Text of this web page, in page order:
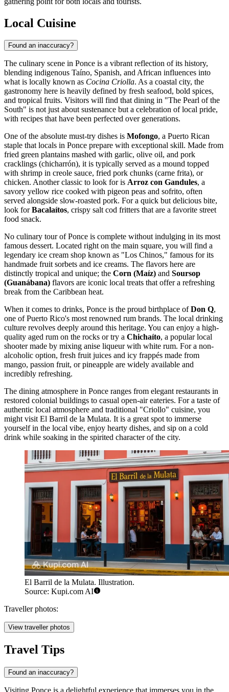
Local Cuisine
Found an inaccuracy?
The culinary scene in Ponce is a vibrant reflection of its history,
blending indigenous Taíno, Spanish, and African influences into
what is locally known as Cocina Criolla. As a coastal city, the
gastronomy here is heavily defined by fresh seafood, bold spices,
and tropical fruits. Visitors will find that dining in "The Pearl of the
South" is not just about sustenance but a celebration of local pride,
with recipes that have been perfected over generations.
One of the absolute must-try dishes is Mofongo, a Puerto Rican
staple that locals in Ponce prepare with exceptional skill. Made from
fried green plantains mashed with garlic, olive oil, and pork
cracklings (chicharrón), it is typically served as a mound topped
with shrimp in creole sauce, fried pork chunks (carne frita), or
chicken. Another classic to look for is Arroz con Gandules, a
savory yellow rice cooked with pigeon peas and sofrito, often
served alongside slow-roasted pork. For a quick but delicious bite,
look forBacalaítos, crispy salt cod fritters that are a favorite street
food snack.
No culinary tour of Ponce is complete without indulging in its most
famous dessert. Located right on the main square, you will find a
legendary ice cream shop known as "Los Chinos," famous for its
handmade fruit sorbets and ice creams. The flavors here are
distinctly tropical and unique; the Corn (Maíz) and Soursop
(Guanábana) flavors are iconic local treats that offer a refreshing
break from the Caribbean heat.
When it comes to drinks, Ponce is the proud birthplace ofDon Q,
one of Puerto Rico's most renowned rum brands. The local drinking
culture revolves deeply around this heritage. You can enjoy a high-
quality aged rum on the rocks or try a Chichaíto, a popular local
shooter made by mixing anise liqueur with white rum. For a non-
alcoholic option, fresh fruit juices and icy frappés made from
mango, passion fruit, or pineapple are widely available and
incredibly refreshing.
The dining atmosphere in Ponce ranges from elegant restaurants in
restored colonial buildings to casual open-air eateries. For a taste of
authentic local atmosphere and traditional "Criollo" cuisine, you
might visitEl Barril de la Mulata. It is a great spot to immerse
yourself in the local vibe, enjoy hearty dishes, and sip on a cold
drink while soaking in the spirited character of the city.
El Barril de la Mulata. Illustration.
Source: Kupi.com AI
Traveller photos:
View traveller photos
Travel Tips
Found an inaccuracy?
Visiting Ponce is a delightful experience that immerses you in the